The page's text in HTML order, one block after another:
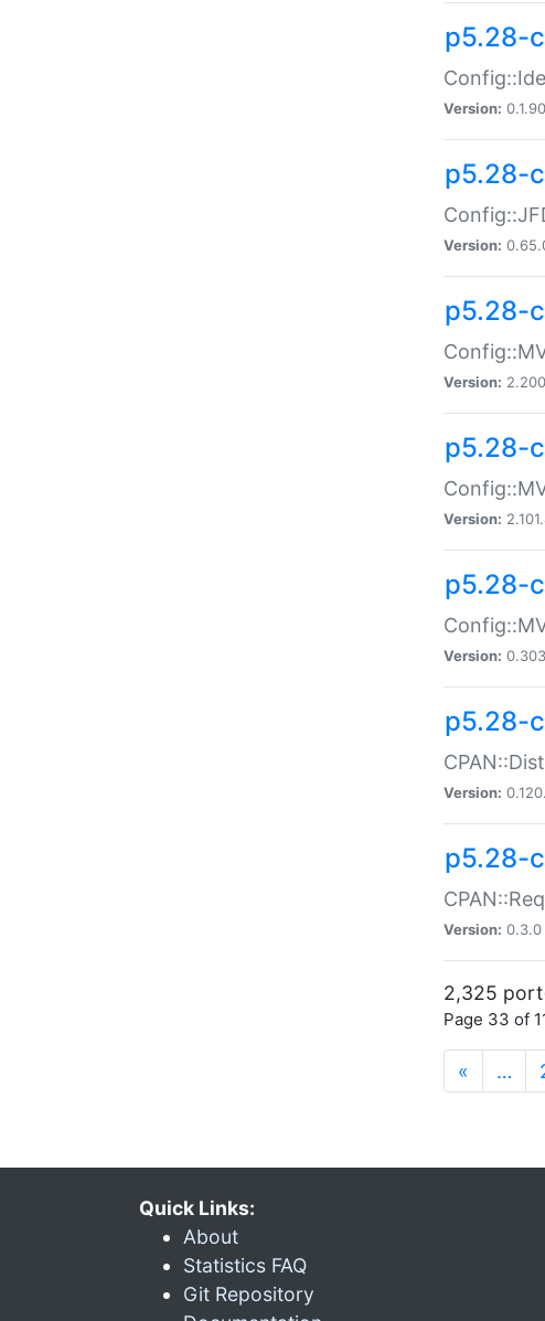
p5.28-
Version:
p5.28-
Version:
p5.28-
Version:
p5.28-
Version:
p5.28-
Version:
p5.28-
Version:
p5.28-
Version: 0.3.0 |
2,325
Page 33 of
« …
Quick Links:
About
Statistics FAQ
Git Repository